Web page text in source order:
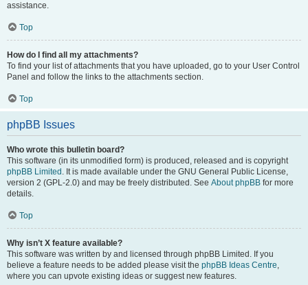
assistance.
Top
How do I find all my attachments?
To find your list of attachments that you have uploaded, go to your User Control
Panel and follow the links to the attachments section.
Top
phpBB Issues
Who wrote this bulletin board?
This software (in its unmodified form) is produced, released and is copyright
phpBB Limited . It is made available under the GNU General Public License,
version 2 (GPL-2.0) and may be freely distributed. See About phpBB for more
details.
Top
Why isn’t X feature available?
This software was written by and licensed through phpBB Limited. If you
believe a feature needs to be added please visit the phpBB Ideas Centre,
where you can upvote existing ideas or suggest new features.